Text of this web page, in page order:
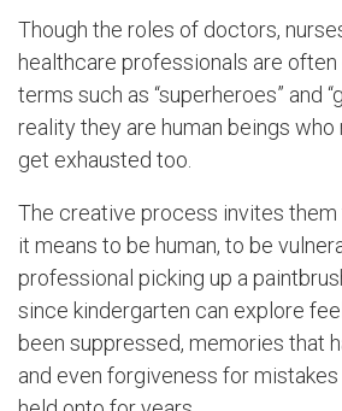
Though the roles of doctors,
healthcare professionals are
terms such as “superheroes” and
reality they are human beings who
get exhausted too.
The creative process invites
it means to be human, to be
professional picking up a
since kindergarten can explore
been suppressed, memories that
and even forgiveness for